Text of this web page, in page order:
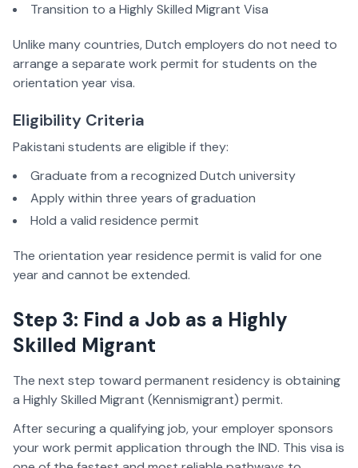
Transition to a Highly Skilled Migrant Visa
Unlike many countries, Dutch employers do not need to
arrange a separate work permit for students on the
orientation year visa.
Eligibility Criteria
Pakistani students are eligible if they:
Graduate from a recognized Dutch university
Apply within three years of graduation
Hold a valid residence permit
The orientation year residence permit is valid for one
year and cannot be extended.
Step 3: Find a Job as a Highly
Skilled Migrant
The next step toward permanent residency is obtaining
a Highly Skilled Migrant (Kennismigrant) permit.
After securing a qualifying job, your employer sponsors
your work permit application through the IND. This visa is